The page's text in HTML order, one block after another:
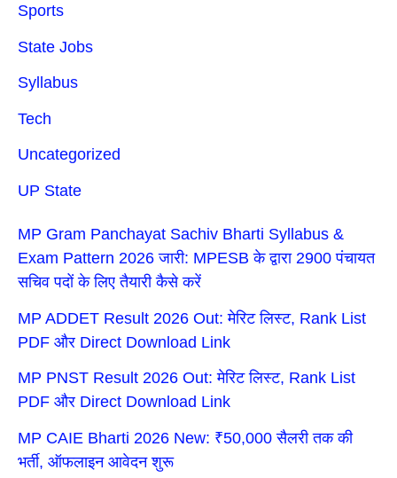
Sports
State Jobs
Syllabus
Tech
Uncategorized
UP State
MP Gram Panchayat Sachiv Bharti Syllabus &
Exam Pattern 2026 जारी: MPESB के द्वारा 2900 पंचायत
सचिव पदों के लिए तैयारी कैसे करें
MP ADDET Result 2026 Out: मेरिट लिस्ट, Rank List
PDF और Direct Download Link
MP PNST Result 2026 Out: मेरिट लिस्ट, Rank List
PDF और Direct Download Link
MP CAIE Bharti 2026 New: ₹50,000 सैलरी तक की
भर्ती, ऑफलाइन आवेदन शुरू